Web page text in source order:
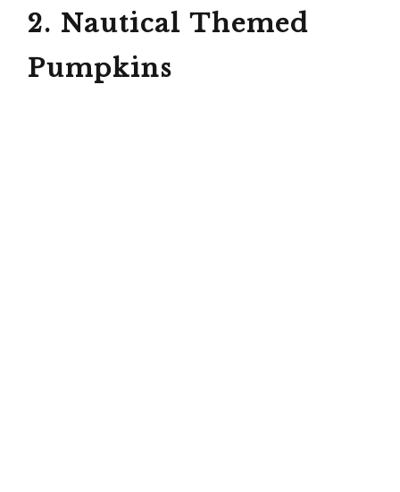
2. Nautical Themed
Pumpkins